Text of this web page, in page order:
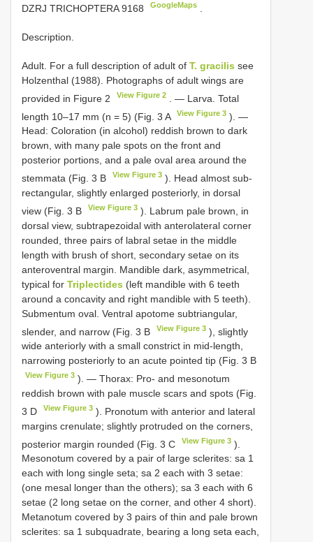
DZRJ TRICHOPTERA 9168 GoogleMaps
Description.
Adult. For a full description of adult of T. gracilis see
Holzenthal (1988). Photographs of adult wings are
provided in Figure 2
View Figure 2
. — Larva. Total
length 10–17 mm (n = 5) (Fig. 3 A
View Figure 3 ). —
Head: Coloration (in alcohol) reddish brown to dark
brown, with many pale spots on the front and
posterior portions, and a pale oval area around the
stemmata (Fig. 3 B
View Figure 3 ). Head almost sub-
rectangular, slightly enlarged posteriorly, in dorsal
view (Fig. 3 B
View Figure 3 ). Labrum pale brown, in
dorsal view, subtrapezoidal with anterolateral corner
rounded, three pairs of labral setae in the middle
length with brush of short, secondary setae on its
anteroventral margin. Mandible dark, asymmetrical,
typical for Triplectides (left mandible with 6 teeth
around a concavity and right mandible with 5 teeth).
Submentum oval. Ventral apotome subtriangular,
slender, and narrow (Fig. 3 B
View Figure 3 ), slightly
wide anteriorly with a small constrict in mid-length,
narrowing posteriorly to an acute pointed tip (Fig. 3 B
View Figure 3 ). — Thorax: Pro- and mesonotum
reddish brown with pale muscle scars and spots (Fig.
3 D
View Figure 3 ). Pronotum with anterior and lateral
margins crenulate; slightly protruded on the corners,
posterior margin rounded (Fig. 3 C
View Figure 3 ).
Mesonotum covered by a pair of large sclerites: sa 1
each with long single seta; sa 2 each with 3 setae:
(one mesal longer than the others); sa 3 each with 6
setae (2 long setae on the corner, and other 4 short).
Metanotum covered by 3 pairs of thin and pale brown
sclerites: sa 1 subquadrate, bearing a long seta each,